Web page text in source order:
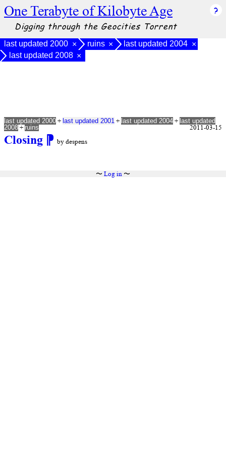
One Terabyte of Kilobyte Age
Digging through the Geocities Torrent
last updated 2000 × ruins × last updated 2004 ×
last updated 2008 ×
Closing ⁋ by despens
last updated 2000 + last updated 2001 + last updated 2004 + last updated
2008+ruins 2011-03-15
〜 Log in〜